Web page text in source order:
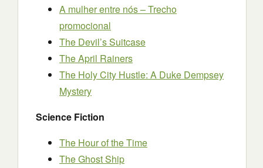
A mulher entre nós – Trecho
promocional
The Devil’s Suitcase
The April Rainers
The Holy City Hustle: A Duke Dempsey
Mystery
Science Fiction
The Hour of the Time
The Ghost Ship